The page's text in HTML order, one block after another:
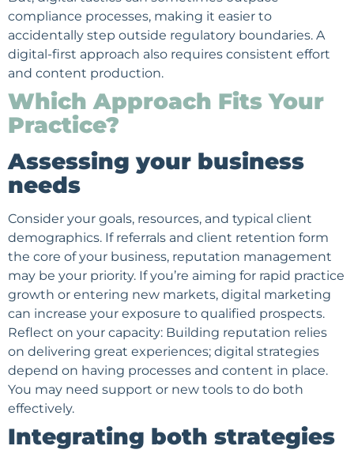
compliance processes, making it easier to
accidentally step outside regulatory boundaries. A
digital-first approach also requires consistent effort
and content production.
Which Approach Fits Your
Practice?
Assessing your business
needs
Consider your goals, resources, and typical client
demographics. If referrals and client retention form
the core of your business, reputation management
may be your priority. If you’re aiming for rapid practice
growth or entering new markets, digital marketing
can increase your exposure to qualified prospects.
Reflect on your capacity: Building reputation relies
on delivering great experiences; digital strategies
depend on having processes and content in place.
You may need support or new tools to do both
effectively.
Integrating both strategies